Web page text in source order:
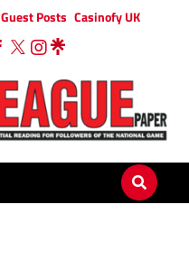
Guest Posts Casinofy UK